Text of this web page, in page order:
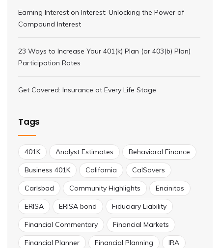
Earning Interest on Interest: Unlocking the Power of
Compound Interest
23 Ways to Increase Your 401(k) Plan (or 403(b) Plan)
Participation Rates
Get Covered: Insurance at Every Life Stage
Tags
401K Analyst Estimates Behavioral Finance
Business 401K California CalSavers
Carlsbad Community Highlights Encinitas
ERISA ERISA bond Fiduciary Liability
Financial Commentary Financial Markets
Financial Planner Financial Planning IRA